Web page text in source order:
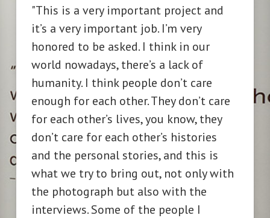
"This is a very important project and
it’s a very important job. I’m very
honored to be asked. I think in our
world nowadays, there’s a lack of
humanity. I think people don’t care
enough for each other. They don’t care
for each other’s lives, you know, they
don’t care for each other’s histories
and the personal stories, and this is
what we try to bring out, not only with
the photograph but also with the
interviews. Some of the people I